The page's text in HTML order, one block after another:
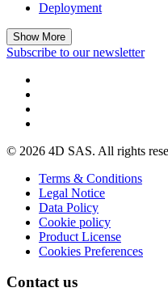
Deployment
Show More
Subscribe to our newsletter
© 2026 4D SAS. All rights
Terms & Conditions
Legal Notice
Data Policy
Cookie policy
Product License
Cookies Preferences
Contact us